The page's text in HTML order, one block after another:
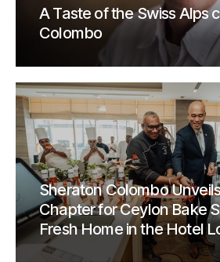
A Taste of the Swiss Alps
Colombo
Sheraton Colombo
Chapter for Ceylon Bake
Fresh Home in the Hotel